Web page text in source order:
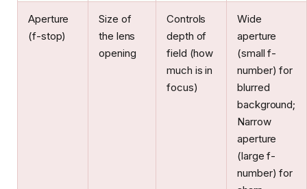
Aperture
(f-stop)
Size of
the lens
opening
Controls
depth of
field (how
much is in
focus)
Wide
aperture
(small f-
number) for
blurred
background;
Narrow
aperture
(large f-
number) for